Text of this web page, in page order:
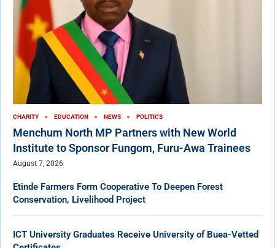
CHARITY EDUCATION NEWS POLITICS
Menchum North MP Partners with New World
Institute to Sponsor Fungom, Furu-Awa Trainees
August 7, 2026
Etinde Farmers Form Cooperative To Deepen Forest
Conservation, Livelihood Project
ICT University Graduates Receive University of Buea-Vetted